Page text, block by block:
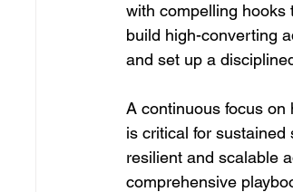
with compelling hooks
build high-converting
and set up a
A continuous focus on
is critical for
resilient and scalable
comprehensive